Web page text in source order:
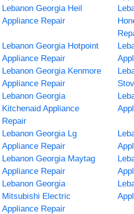
Lebanon Georgia Heil
Appliance Repair
Lebanon Georgia Hotpoint
Appliance Repair
Lebanon Georgia Kenmore
Appliance Repair
Lebanon Georgia
Kitchenaid Appliance
Repair
Lebanon Georgia Lg
Appliance Repair
Lebanon Georgia Maytag
Appliance Repair
Lebanon Georgia
Mitsubishi Electric
Appliance Repair